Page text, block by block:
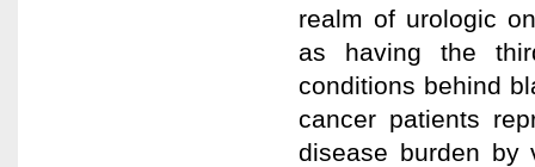
realm of urologic
as having the
conditions behind
cancer patients
disease burden by